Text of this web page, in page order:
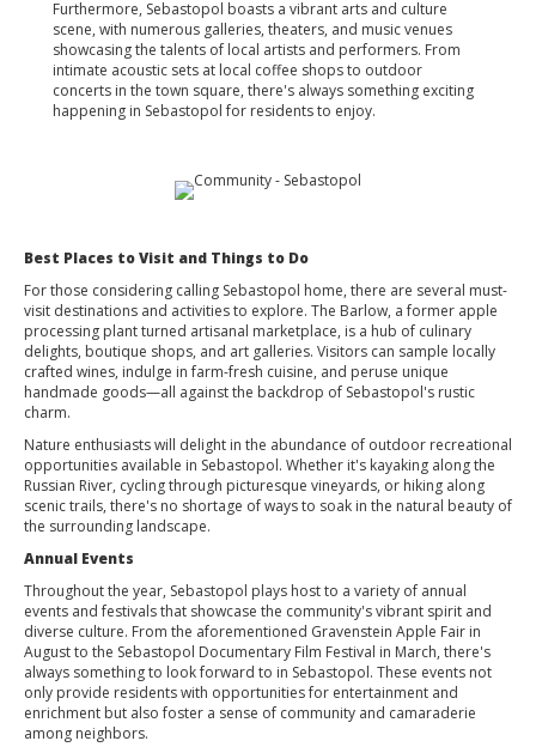
Furthermore, Sebastopol boasts a vibrant arts and culture
scene, with numerous galleries, theaters, and music venues
showcasing the talents of local artists and performers. From
intimate acoustic sets at local coffee shops to outdoor
concerts in the town square, there's always something exciting
happening in Sebastopol for residents to enjoy.
Best Places to Visit and Things to Do
For those considering calling Sebastopol home, there are several must-
visit destinations and activities to explore. The Barlow, a former apple
processing plant turned artisanal marketplace, is a hub of culinary
delights, boutique shops, and art galleries. Visitors can sample locally
crafted wines, indulge in farm-fresh cuisine, and peruse unique
handmade goods—all against the backdrop of Sebastopol's rustic
charm.
Nature enthusiasts will delight in the abundance of outdoor recreational
opportunities available in Sebastopol. Whether it's kayaking along the
Russian River, cycling through picturesque vineyards, or hiking along
scenic trails, there's no shortage of ways to soak in the natural beauty of
the surrounding landscape.
Annual Events
Throughout the year, Sebastopol plays host to a variety of annual
events and festivals that showcase the community's vibrant spirit and
diverse culture. From the aforementioned Gravenstein Apple Fair in
August to the Sebastopol Documentary Film Festival in March, there's
always something to look forward to in Sebastopol. These events not
only provide residents with opportunities for entertainment and
enrichment but also foster a sense of community and camaraderie
among neighbors.